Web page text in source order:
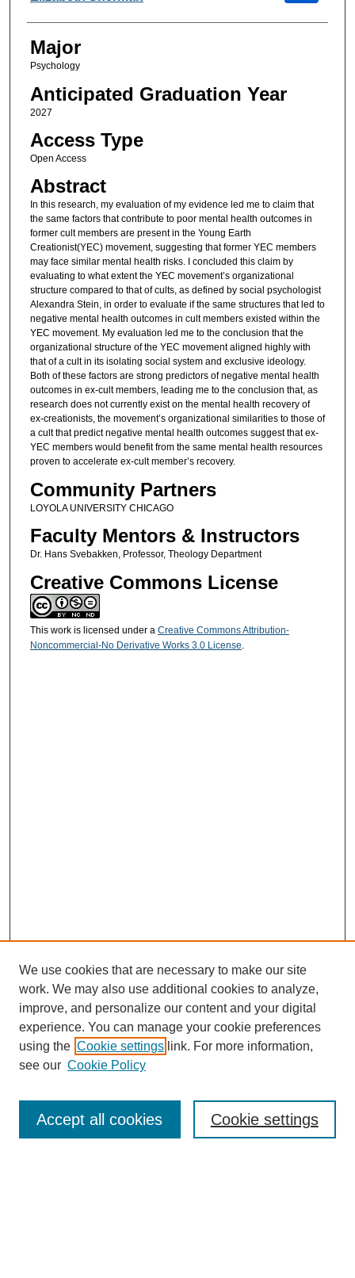
Major
Psychology
Anticipated Graduation Year
2027
Access Type
Open Access
Abstract
In this research, my evaluation of my evidence led me to claim that
the same factors that contribute to poor mental health outcomes in
former cult members are present in the Young Earth
Creationist(YEC) movement, suggesting that former YEC members
may face similar mental health risks. I concluded this claim by
evaluating to what extent the YEC movement’s organizational
structure compared to that of cults, as defined by social psychologist
Alexandra Stein, in order to evaluate if the same structures that led to
negative mental health outcomes in cult members existed within the
YEC movement. My evaluation led me to the conclusion that the
organizational structure of the YEC movement aligned highly with
that of a cult in its isolating social system and exclusive ideology.
Both of these factors are strong predictors of negative mental health
outcomes in ex-cult members, leading me to the conclusion that, as
research does not currently exist on the mental health recovery of
ex-creationists, the movement’s organizational similarities to those of
a cult that predict negative mental health outcomes suggest that ex-
YEC members would benefit from the same mental health resources
proven to accelerate ex-cult member’s recovery.
Community Partners
LOYOLA UNIVERSITY CHICAGO
Faculty Mentors & Instructors
Dr. Hans Svebakken, Professor, Theology Department
Creative Commons License
This work is licensed under a Creative Commons Attribution-
Noncommercial-No Derivative Works 3.0 License
URES Home
FAQ's
Resources
Submit Presentation
Enter search terms:
We use cookies that are necessary to make our site
work. We may also use additional cookies to analyze,
improve, and personalize our content and your digital
experience. You can manage your cookie preferences
using the Cookie settings link. For more information,
see our Cookie Policy
Cookie settings
Accept all cookies